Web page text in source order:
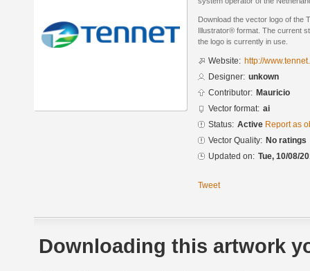
Download the vector logo of the
Illustrator® format. The current
the logo is currently in use.
Website: http://
Designer: unkown
Contributor: Mauricio
Vector format: ai
Status: Active Report as
Vector Quality: No ratings
Updated on: Tue, 10/08/
Tweet
Downloading this artwork